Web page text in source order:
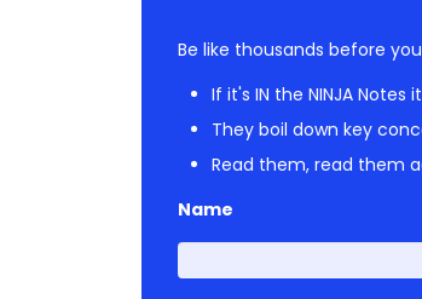
Be like thousands before
If it's IN the NINJA Notes
They boil down key
Read them, read them
Name